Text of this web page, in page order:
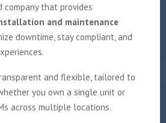
that provides
and maintenance
downtime, stay compliant, and
and flexible, tailored to
you own a single unit or
across multiple locations.